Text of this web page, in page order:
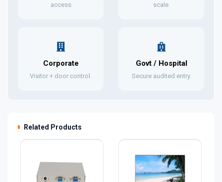
access
scale.
Corporate
Visitor + door control.
Govt / Hospital
Secure audited entry.
Related Products